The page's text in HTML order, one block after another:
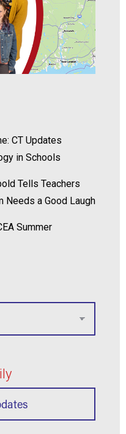
CT Updates
in Schools
Tells Teachers
Needs a Good Laugh
Summer